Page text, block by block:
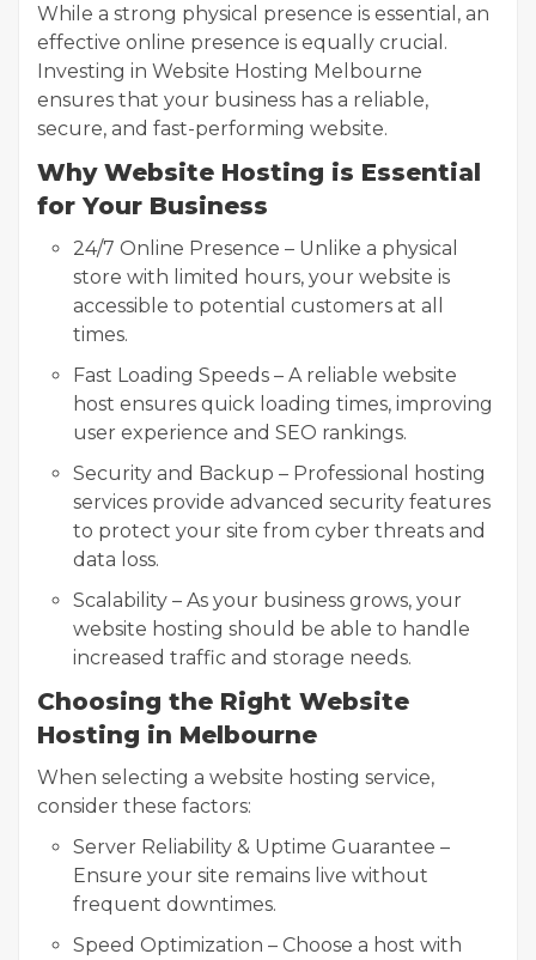
While a strong physical presence is essential, an
effective online presence is equally crucial.
Investing in Website Hosting Melbourne
ensures that your business has a reliable,
secure, and fast-performing website.
Why Website Hosting is Essential
for Your Business
24/7 Online Presence – Unlike a physical
store with limited hours, your website is
accessible to potential customers at all
times.
Fast Loading Speeds – A reliable website
host ensures quick loading times, improving
user experience and SEO rankings.
Security and Backup – Professional hosting
services provide advanced security features
to protect your site from cyber threats and
data loss.
Scalability – As your business grows, your
website hosting should be able to handle
increased traffic and storage needs.
Choosing the Right Website
Hosting in Melbourne
When selecting a website hosting service,
consider these factors:
Server Reliability & Uptime Guarantee –
Ensure your site remains live without
frequent downtimes.
Speed Optimization – Choose a host with